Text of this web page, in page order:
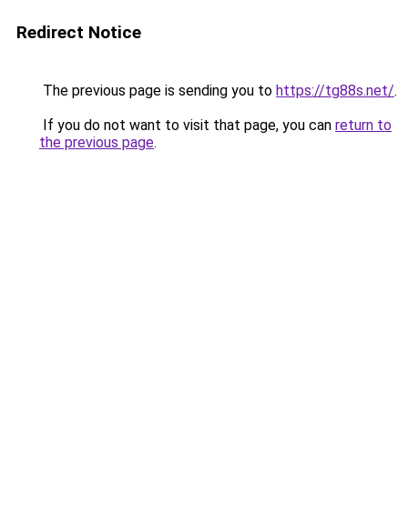
Redirect Notice
The previous page is sending you to https://tg88s.net/.
If you do not want to visit that page, you can return to
the previous page.